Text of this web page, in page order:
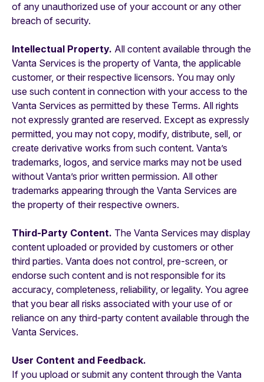
of any unauthorized use of your account or any other
breach of security.
Intellectual Property. All content available through the
Vanta Services is the property of Vanta, the applicable
customer, or their respective licensors. You may only
use such content in connection with your access to the
Vanta Services as permitted by these Terms. All rights
not expressly granted are reserved. Except as expressly
permitted, you may not copy, modify, distribute, sell, or
create derivative works from such content. Vanta’s
trademarks, logos, and service marks may not be used
without Vanta’s prior written permission. All other
trademarks appearing through the Vanta Services are
the property of their respective owners.
Third-Party Content. The Vanta Services may display
content uploaded or provided by customers or other
third parties. Vanta does not control, pre-screen, or
endorse such content and is not responsible for its
accuracy, completeness, reliability, or legality. You agree
that you bear all risks associated with your use of or
reliance on any third-party content available through the
Vanta Services.
User Content and Feedback.
If you upload or submit any content through the Vanta